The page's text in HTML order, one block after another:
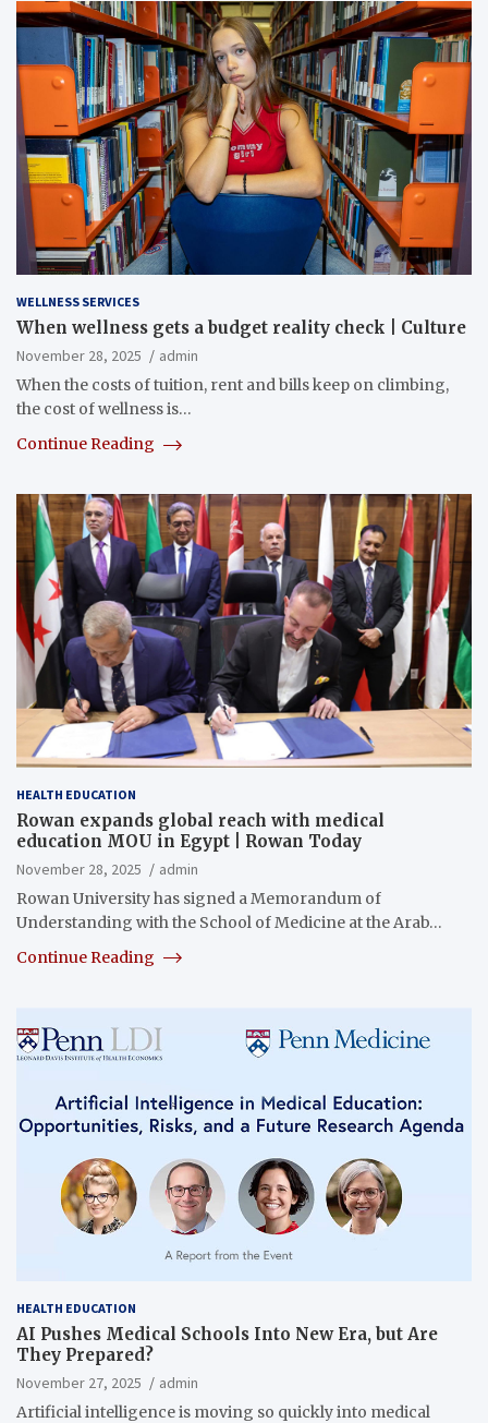
WELLNESS SERVICES
When wellness gets a budget reality check | Culture
November 28, 2025
admin
When the costs of tuition, rent and bills keep on climbing,
the cost of wellness is…
Continue Reading
HEALTH EDUCATION
Rowan expands global reach with medical
education MOU in Egypt | Rowan Today
November 28, 2025
admin
Rowan University has signed a Memorandum of
Understanding with the School of Medicine at the Arab…
Continue Reading
HEALTH EDUCATION
AI Pushes Medical Schools Into New Era, but Are
They Prepared?
November 27, 2025
admin
Artificial intelligence is moving so quickly into medical